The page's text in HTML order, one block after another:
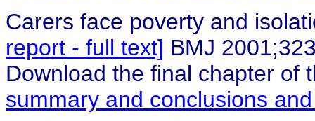
Carers face poverty and
report - full text] BMJ
Download the final chapter of
summary and conclusions